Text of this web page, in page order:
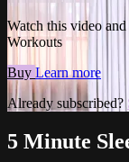
Watch this video
Workouts
Buy Learn more
Already subscribed?
5 Minute